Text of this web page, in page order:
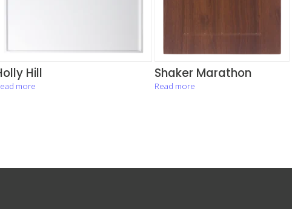
Hill
more
Shaker Marathon
Read more